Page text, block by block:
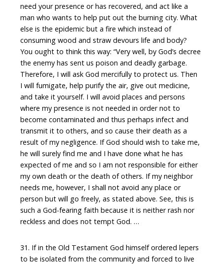
need your presence or has recovered, and act like a
man who wants to help put out the burning city. What
else is the epidemic but a fire which instead of
consuming wood and straw devours life and body?
You ought to think this way: “Very well, by God’s decree
the enemy has sent us poison and deadly garbage.
Therefore, I will ask God mercifully to protect us. Then
I will fumigate, help purify the air, give out medicine,
and take it yourself. I will avoid places and persons
where my presence is not needed in order not to
become contaminated and thus perhaps infect and
transmit it to others, and so cause their death as a
result of my negligence. If God should wish to take me,
he will surely find me and I have done what he has
expected of me and so I am not responsible for either
my own death or the death of others. If my neighbor
needs me, however, I shall not avoid any place or
person but will go freely, as stated above. See, this is
such a God-fearing faith because it is neither rash nor
reckless and does not tempt God. …
31. If in the Old Testament God himself ordered lepers
to be isolated from the community and forced to live